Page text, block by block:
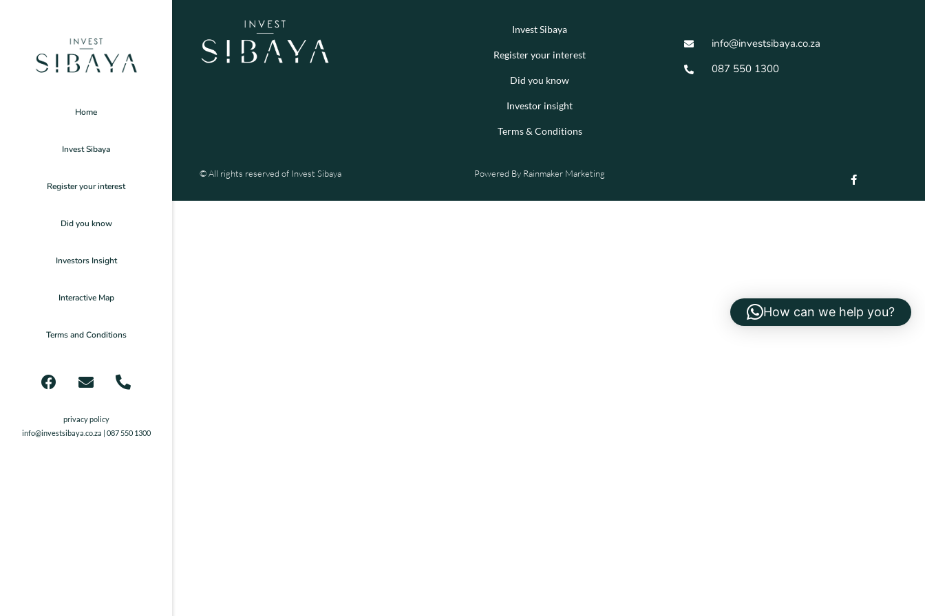
Home
Invest Sibaya
Register your interest
Did you know
Investors Insight
Interactive Map
Terms and Conditions
privacy policy
info@investsibaya.co.za | 087 550 1300
Invest Sibaya
Register your interest
Did you know
Investor insight
Terms & Conditions
info@investsibaya.co.za
087 550 1300
© All rights reserved of Invest Sibaya Powered By Rainmaker Marketing
How can we help you?